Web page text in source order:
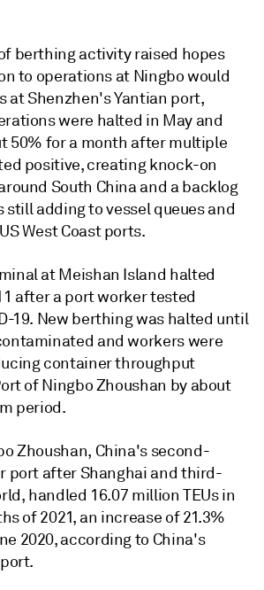
berthing activity raised hopes
to operations at Ningbo would
at Shenzhen's Yantian port,
were halted in May and
50% for a month after multiple
positive, creating knock-on
South China and a backlog
still adding to vessel queues and
West Coast ports.
at Meishan Island halted
after a port worker tested
19. New berthing was halted until
and workers were
container throughput
of Ningbo Zhoushan by about
period.
Zhoushan, China's second-
port after Shanghai and third-
handled 16.07 million TEUs in
of 2021, an increase of 21.3%
2020, according to China's